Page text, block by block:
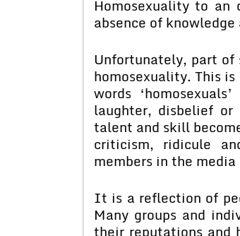
Homosexuality to an
absence of
Unfortunately, part of
homosexuality. This
words
laughter, disbelief or
talent and skill
criticism, ridicule
members in the
It is a reflection of
Many groups and
their reputations and